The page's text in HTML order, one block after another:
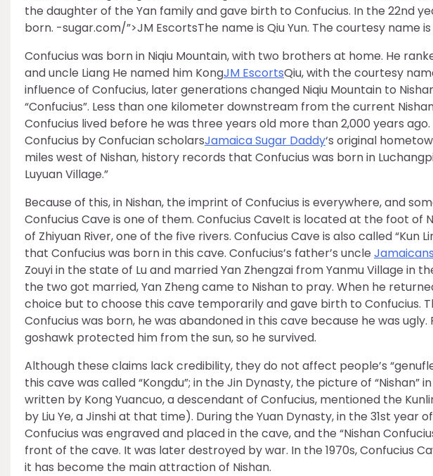
the daughter of the Yan family and gave birth to Confucius. In the 22nd
born. -sugar.com/”>JM EscortsThe name is Qiu Yun. The courtesy name
Confucius was born in Niqiu Mountain, with two brothers at home. He
and uncle Liang He named him KongJM EscortsQiu, with the courtesy
influence of Confucius, later generations changed Niqiu Mountain to
“Confucius”. Less than one kilometer downstream from the current
Confucius lived before he was three years old more than 2,000 years
Confucius by Confucian scholarsJamaica Sugar Daddy‘s original
miles west of Nishan, history records that Confucius was born in
Luyuan Village.”
Because of this, in Nishan, the imprint of Confucius is everywhere, and
Confucius Cave is one of them. Confucius CaveIt is located at the foot of
of Zhiyuan River, one of the five rivers. Confucius Cave is also called “Kun
that Confucius was born in this cave. Confucius’s father’s uncle
Zouyi in the state of Lu and married Yan Zhengzai from Yanmu Village in
the two got married, Yan Zheng came to Nishan to pray. When he
choice but to choose this cave temporarily and gave birth to Confucius.
Confucius was born, he was abandoned in this cave because he was
goshawk protected him from the sun, so he survived.
Although these claims lack credibility, they do not affect people’s
this cave was called “Kongdu”; in the Jin Dynasty, the picture of “Nishan”
written by Kong Yuancuo, a descendant of Confucius, mentioned the
by Liu Ye, a Jinshi at that time). During the Yuan Dynasty, in the 31st year
Confucius was engraved and placed in the cave, and the “Nishan
front of the cave. It was later destroyed by war. In the 1970s, Confucius
it has become the main attraction of Nishan.